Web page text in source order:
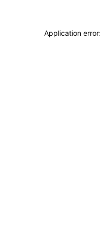
Application